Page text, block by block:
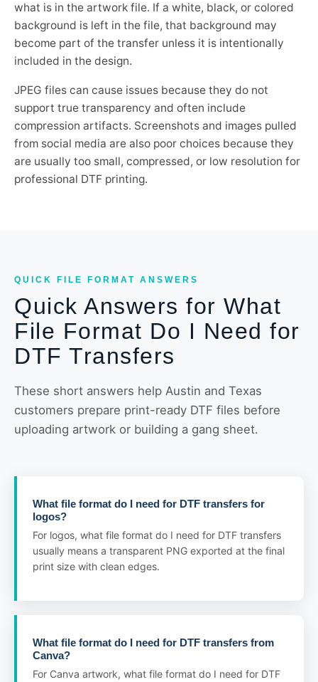
what is in the artwork file. If a white, black, or colored
background is left in the file, that background may
become part of the transfer unless it is intentionally
included in the design.
JPEG files can cause issues because they do not
support true transparency and often include
compression artifacts. Screenshots and images pulled
from social media are also poor choices because they
are usually too small, compressed, or low resolution for
professional DTF printing.
QUICK FILE FORMAT ANSWERS
Quick Answers for What
File Format Do I Need for
DTF Transfers
These short answers help Austin and Texas
customers prepare print-ready DTF files before
uploading artwork or building a gang sheet.
What file format do I need for DTF transfers for
logos?
For logos, what file format do I need for DTF transfers
usually means a transparent PNG exported at the final
print size with clean edges.
What file format do I need for DTF transfers from
Canva?
For Canva artwork, what file format do I need for DTF